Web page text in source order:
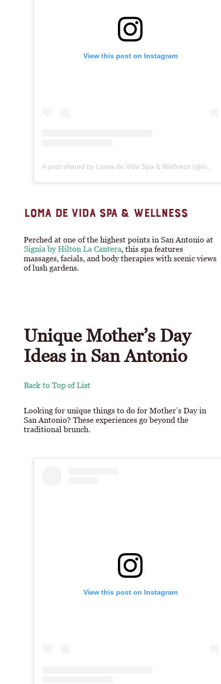
View this post on Instagram
A post shared by Loma de Vida Spa & Wellness (@lomadevida)
LOMA DE VIDA SPA & WELLNESS
Perched at one of the highest points in San Antonio at
Signia by Hilton La Cantera, this spa features
massages, facials, and body therapies with scenic views
of lush gardens.
Unique Mother’s Day
Ideas in San Antonio
Back to Top of List
Looking for unique things to do for Mother’s Day in
San Antonio? These experiences go beyond the
traditional brunch.
View this post on Instagram